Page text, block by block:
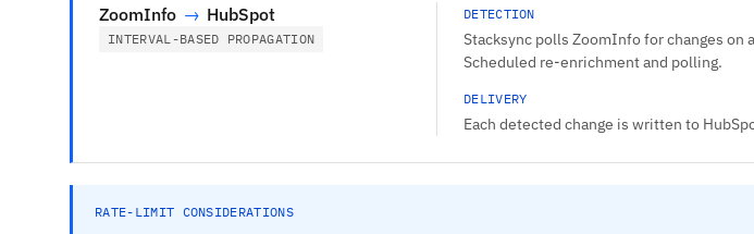
ZoomInfo → HubSpot
INTERVAL-BASED PROPAGATION
DETECTION
Stacksync polls ZoomInfo for changes on
Scheduled re-enrichment and polling.
DELIVERY
Each detected change is written to
RATE-LIMIT CONSIDERATIONS